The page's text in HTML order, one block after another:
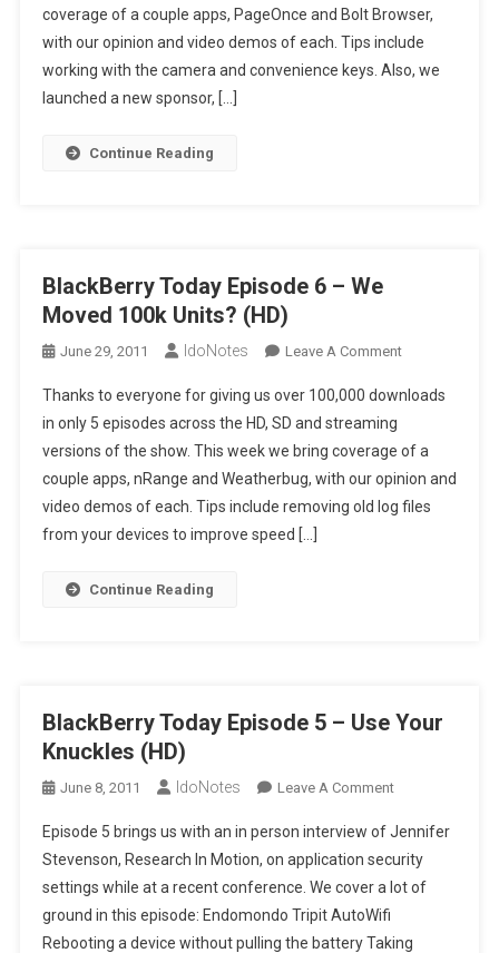
7
–
Isn’t
coverage of a couple apps, PageOnce and Bolt Browser,
with our opinion and video demos of each. Tips include
working with the camera and convenience keys. Also, we
launched a new sponsor, […]
Continue Reading
BlackBerry Today Episode 6 – We
Moved 100k Units? (HD)
June 29, 2011 IdoNotes Leave A CommentOn
Today
6
–
We
Thanks to everyone for giving us over 100,000 downloads
in only 5 episodes across the HD, SD and streaming
versions of the show. This week we bring coverage of a
couple apps, nRange and Weatherbug, with our opinion and
video demos of each. Tips include removing old log files
from your devices to improve speed […]
Continue Reading
BlackBerry Today Episode 5 – Use Your
Knuckles (HD)
June 8, 2011 IdoNotes Leave A CommentOn
Today
Episode
5
Use
Episode 5 brings us with an in person interview of Jennifer
Stevenson, Research In Motion, on application security
settings while at a recent conference. We cover a lot of
ground in this episode: Endomondo Tripit AutoWifi
Rebooting a device without pulling the battery Taking